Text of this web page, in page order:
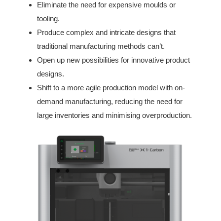
Eliminate the need for expensive moulds or
tooling.
Produce complex and intricate designs that
traditional manufacturing methods can’t.
Open up new possibilities for innovative product
designs.
Shift to a more agile production model with on-
demand manufacturing, reducing the need for
large inventories and minimising overproduction.